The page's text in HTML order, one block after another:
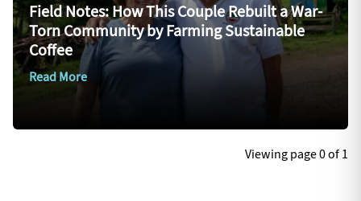
Field Notes: How This Couple Rebuilt a War-
Torn Community by Farming Sustainable
Coffee
Read More
Viewing page 0 of 1